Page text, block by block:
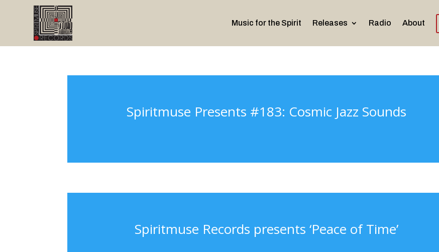
Music for the Spirit Releases Radio About
Spiritmuse Presents #183: Cosmic Jazz Sounds
Spiritmuse Records presents ‘Peace of Time’